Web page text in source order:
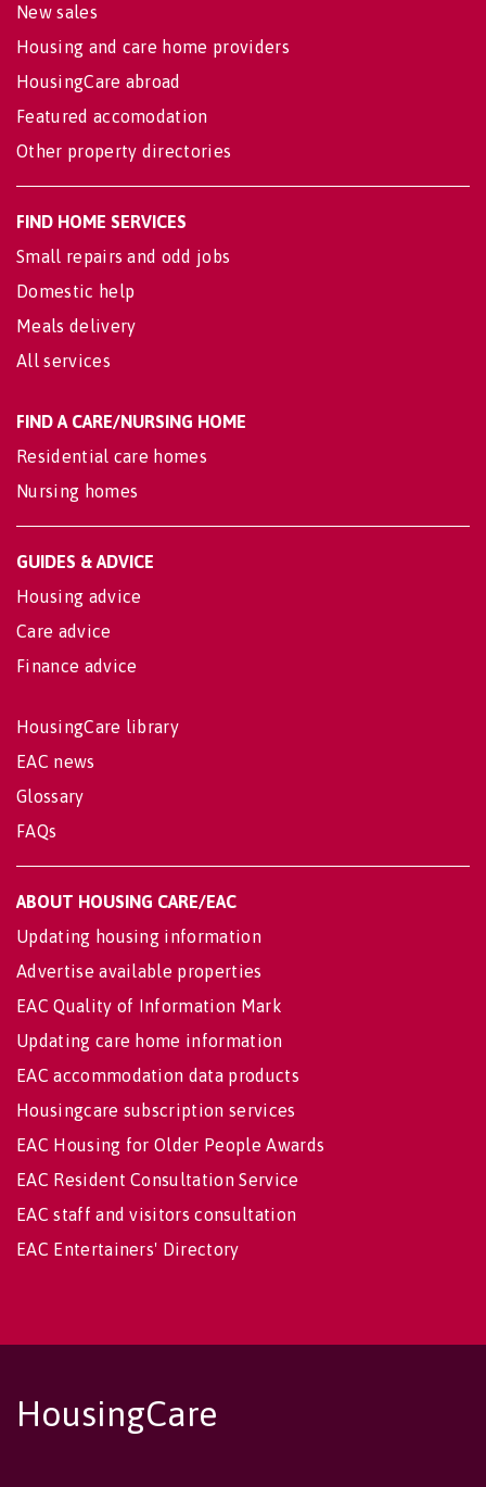
New sales
Housing and care home providers
HousingCare abroad
Featured accomodation
Other property directories
FIND HOME SERVICES
Small repairs and odd jobs
Domestic help
Meals delivery
All services
FIND A CARE/NURSING HOME
Residential care homes
Nursing homes
GUIDES & ADVICE
Housing advice
Care advice
Finance advice
HousingCare library
EAC news
Glossary
FAQs
ABOUT HOUSING CARE/EAC
Updating housing information
Advertise available properties
EAC Quality of Information Mark
Updating care home information
EAC accommodation data products
Housingcare subscription services
EAC Housing for Older People Awards
EAC Resident Consultation Service
EAC staff and visitors consultation
EAC Entertainers' Directory
HousingCare